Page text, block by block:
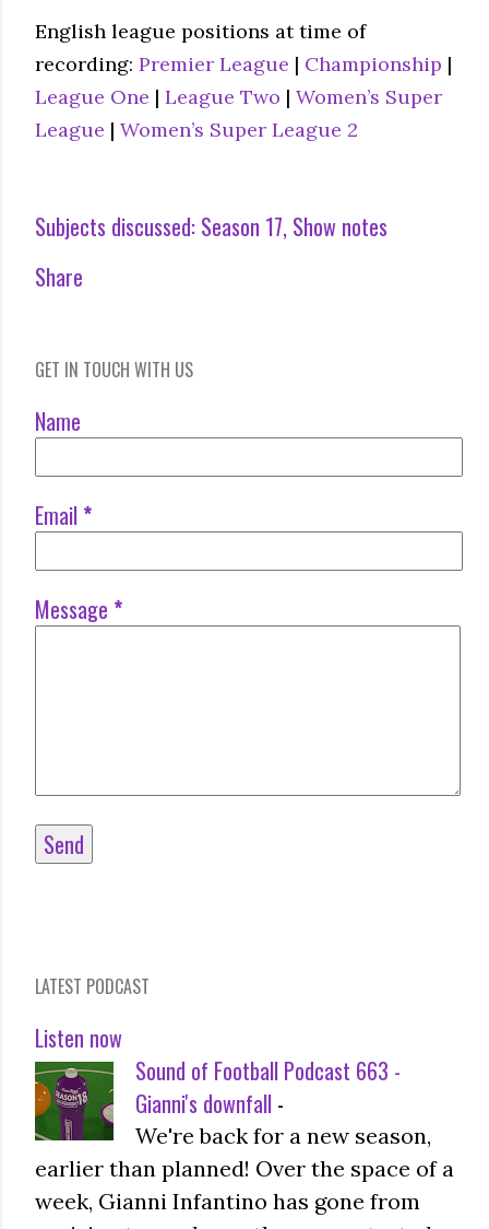
English league positions at time of
recording: Premier League | Championship |
League One | League Two | Women’s Super
League | Women’s Super League 2
Subjects discussed: Season 17 Show notes
Share
GET IN TOUCH WITH US
Name
Email *
Message *
LATEST PODCAST
Listen now
Sound of Football Podcast 663 -
Gianni's downfall -
We're back for a new season,
earlier than planned! Over the space of a
week, Gianni Infantino has gone from